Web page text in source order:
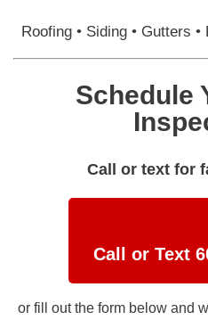
Roofing • Siding • Gutters
Schedule
Call or text for
Call or Text
or fill out the form below and